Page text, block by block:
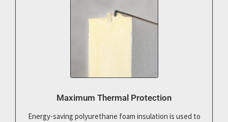
Maximum Thermal Protection
Energy-saving polyurethane foam insulation is used to